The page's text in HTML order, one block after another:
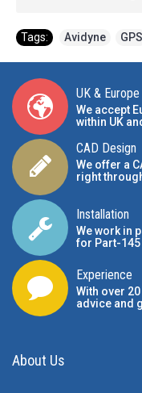
Tags: Avidyne GPS
UK & Europe
We accept
within UK
CAD Design
We offer a
right
Installation
We work in
for Part-
Experience
With over
advice and
About Us